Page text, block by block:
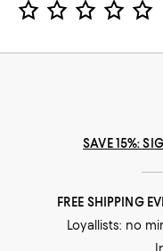
SAVE 15%:
FREE SHIPPING
Loyallists: no